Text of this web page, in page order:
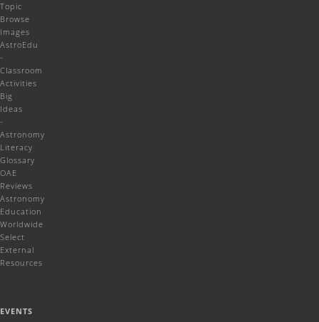
Topic
Browse
Images
AstroEdu
-
Classroom
Activities
Big
Ideas
-
Astronomy
Literacy
Glossary
OAE
Reviews
Astronomy
Education
Worldwide
Select
External
Resources
EVENTS